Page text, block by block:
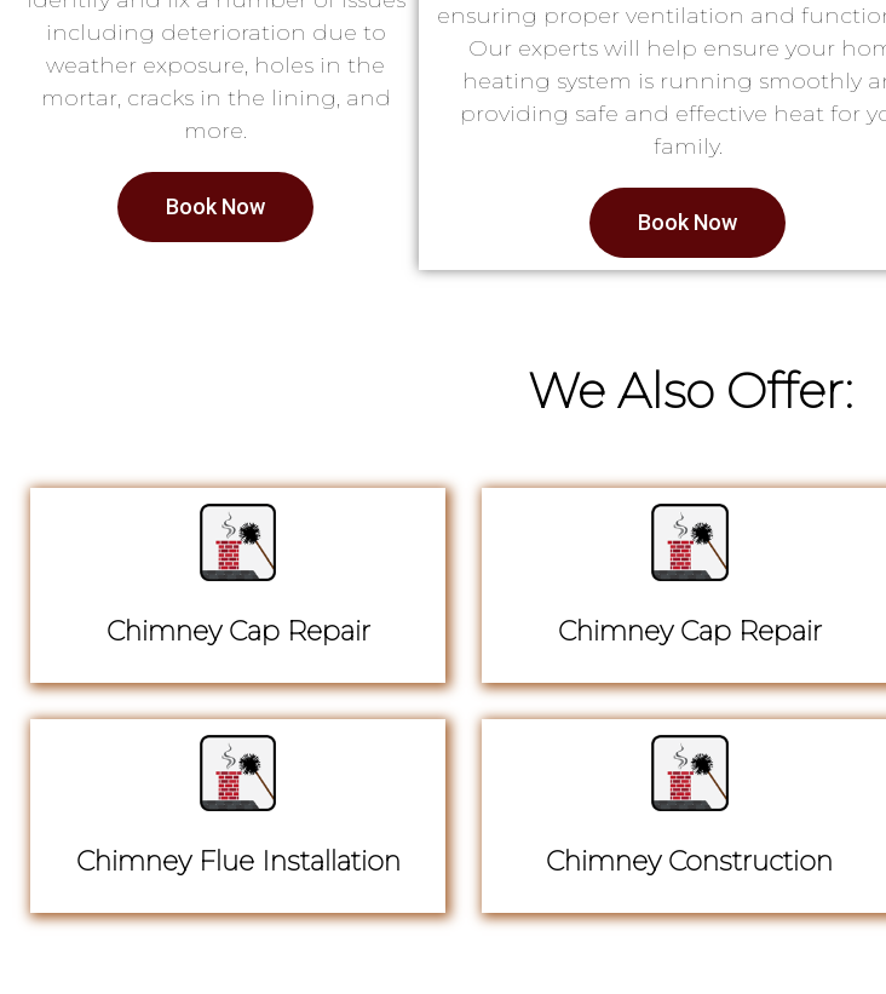
including deterioration due to
weather exposure, holes in the
mortar, cracks in the lining, and
more.
Book Now
ensuring proper ventilation and
Our experts will help ensure your
heating system is running smoothly
providing safe and effective heat for
family.
Book Now
We Also Offer:
Chimney Cap Repair Chimney Cap Repair
Chimney Flue Installation Chimney Construction